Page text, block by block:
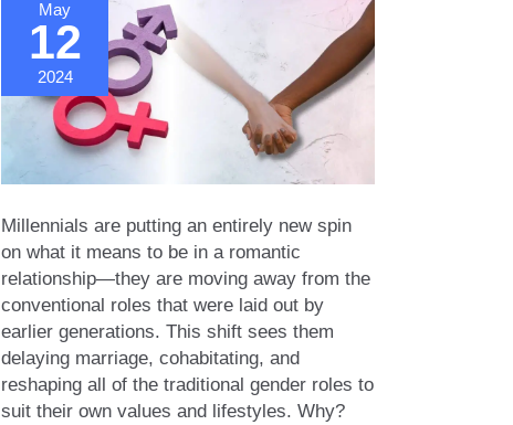
May
12
2024
Millennials are putting an entirely new spin
on what it means to be in a romantic
relationship—they are moving away from the
conventional roles that were laid out by
earlier generations. This shift sees them
delaying marriage, cohabitating, and
reshaping all of the traditional gender roles to
suit their own values and lifestyles. Why?